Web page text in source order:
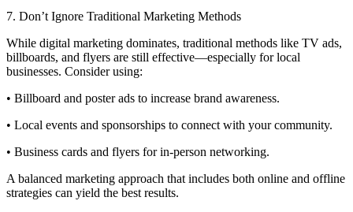
7. Don’t Ignore Traditional Marketing Methods
While digital marketing dominates, traditional methods like TV ads,
billboards, and flyers are still effective—especially for local
businesses. Consider using:
• Billboard and poster ads to increase brand awareness.
• Local events and sponsorships to connect with your community.
• Business cards and flyers for in-person networking.
A balanced marketing approach that includes both online and offline
strategies can yield the best results.